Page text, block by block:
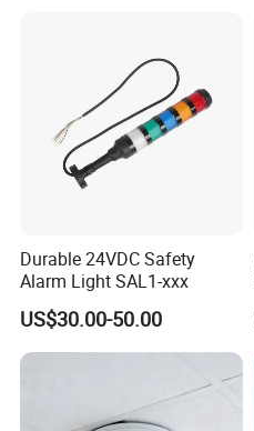
Durable 24VDC Safety
Alarm Light SAL1-xxx
US$30.00-50.00